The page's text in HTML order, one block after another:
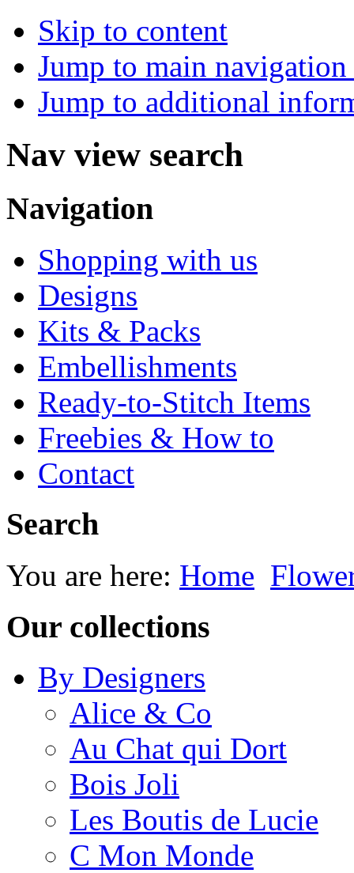
Skip to content
Jump to main
Jump to additional
Nav view search
Navigation
Shopping with us
Designs
Kits & Packs
Embellishments
Ready-to-Stitch Items
Freebies & How to
Contact
Search
You are here: Home
Our collections
By Designers
Alice & Co
Au Chat qui Dort
Bois Joli
Les Boutis de Lucie
C Mon Monde